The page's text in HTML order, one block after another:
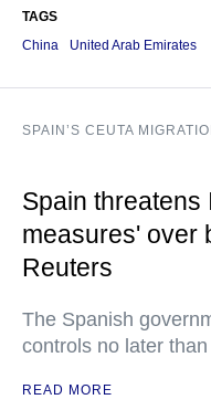
TAGS
China
United Arab Emirates
SPAIN’S CEUTA
Spain threatens
measures'
Reuters
The Spanish
controls no later
READ MORE